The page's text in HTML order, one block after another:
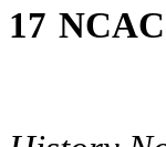
17